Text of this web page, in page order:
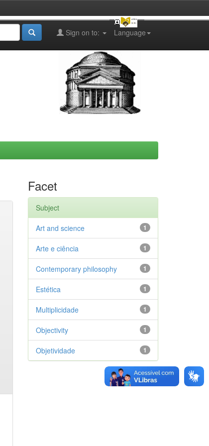
Language
Sign on to:
Facet
Subject
1
Art and science
1
Arte e ciência
1
Contemporary philosophy
1
Estética
1
Multiplicidade
1
Objectivity
1
Objetividade